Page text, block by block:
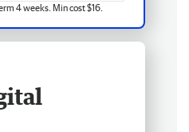
4 weeks. Min cost $16.